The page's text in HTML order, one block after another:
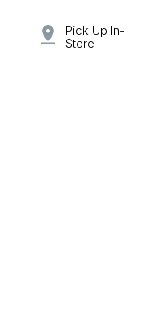
Pick Up In-
Store